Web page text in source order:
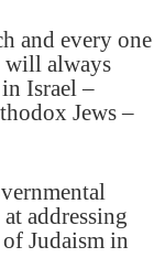
and every one
will always
Israel –
Jews –
addressing
Judaism in